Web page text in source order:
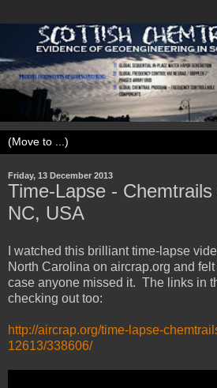
Friday, 13 December 2013
Time-Lapse -
NC, USA
I watched this brilliant time-lapse
North Carolina on aircrap.org and
case anyone missed it. The links in
checking out too:
http://aircrap.org/time-lapse-
12613/338606/